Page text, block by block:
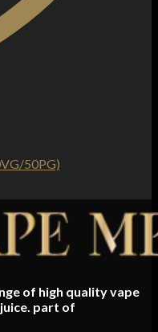
50PG)
of high quality vape
part of